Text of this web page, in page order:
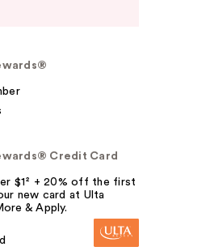
Credit Card
$1² + 20% off the first
new card at Ulta
& Apply.